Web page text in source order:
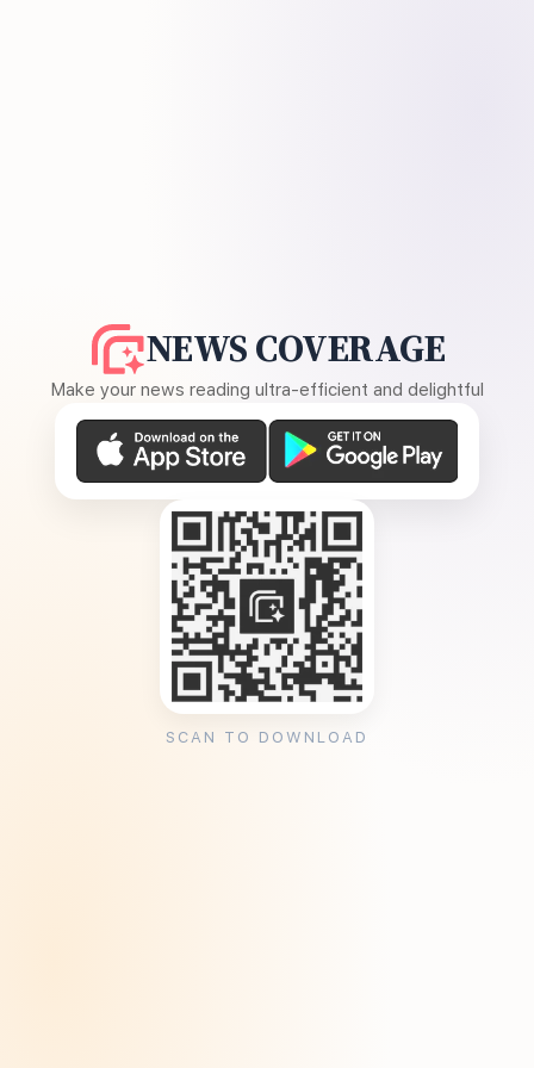
NEWS COVERAGE
Make your news reading ultra-efficient and delightful
SCAN TO DOWNLOAD